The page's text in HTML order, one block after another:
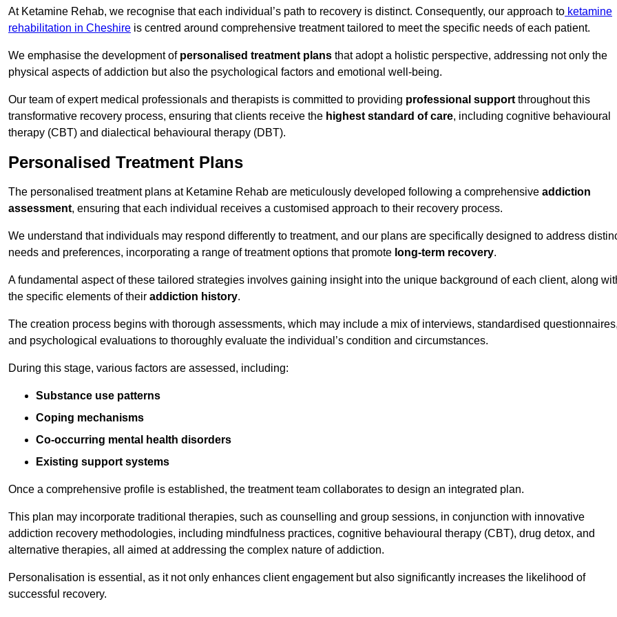
At Ketamine Rehab, we recognise that each individual’s path to recovery is distinct. Consequently, our approach to ketamine
rehabilitation in Cheshire is centred around comprehensive treatment tailored to meet the specific needs of each patient.
We emphasise the development of personalised treatment plans that adopt a holistic perspective, addressing not only the
physical aspects of addiction but also the psychological factors and emotional well-being.
Our team of expert medical professionals and therapists is committed to providing professional support throughout this
transformative recovery process, ensuring that clients receive the highest standard of care, including cognitive behavioural
therapy (CBT) and dialectical behavioural therapy (DBT).
Personalised Treatment Plans
The personalised treatment plans at Ketamine Rehab are meticulously developed following a comprehensive addiction
assessment, ensuring that each individual receives a customised approach to their recovery process.
We understand that individuals may respond differently to treatment, and our plans are specifically designed to address
needs and preferences, incorporating a range of treatment options that promote long-term recovery.
A fundamental aspect of these tailored strategies involves gaining insight into the unique background of each client, along
the specific elements of their addiction history.
The creation process begins with thorough assessments, which may include a mix of interviews, standardised
and psychological evaluations to thoroughly evaluate the individual’s condition and circumstances.
During this stage, various factors are assessed, including:
Substance use patterns
Coping mechanisms
Co-occurring mental health disorders
Existing support systems
Once a comprehensive profile is established, the treatment team collaborates to design an integrated plan.
This plan may incorporate traditional therapies, such as counselling and group sessions, in conjunction with innovative
addiction recovery methodologies, including mindfulness practices, cognitive behavioural therapy (CBT), drug detox, and
alternative therapies, all aimed at addressing the complex nature of addiction.
Personalisation is essential, as it not only enhances client engagement but also significantly increases the likelihood of
successful recovery.